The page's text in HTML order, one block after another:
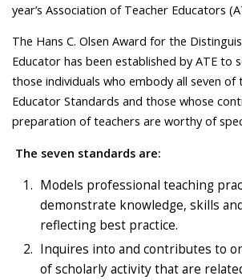
year’s Association of Teacher Educators
The Hans C. Olsen Award for the
Educator has been established by ATE to
those individuals who embody all seven of
Educator Standards and those whose
preparation of teachers are worthy of
The seven standards are:
Models professional teaching
demonstrate knowledge, skills
reflecting best practice.
Inquires into and contributes to
of scholarly activity that are